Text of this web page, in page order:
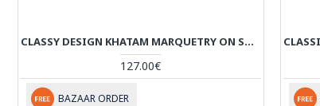
CLASSY DESIGN KHATAM MARQUETRY ON SOUP SHAPE BOX - HKH3916
127.00€
BAZAAR ORDER